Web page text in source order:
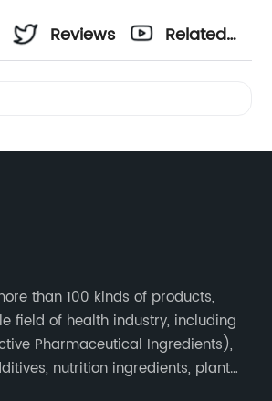
Reviews
Related
than 100 kinds of products,
field of health industry, including
Pharmaceutical Ingredients),
nutrition ingredients, plant